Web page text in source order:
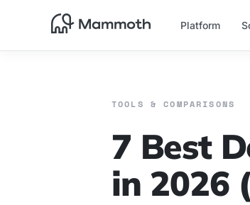
Platform
TOOLS & COMPARISONS
7 Best
in 2026